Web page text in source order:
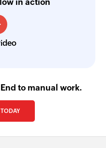
in action
to manual work.